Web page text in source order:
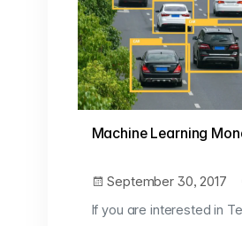
Machine Learning
September 30, 2017
If you are interested in